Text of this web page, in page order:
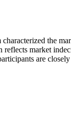
the
market
are